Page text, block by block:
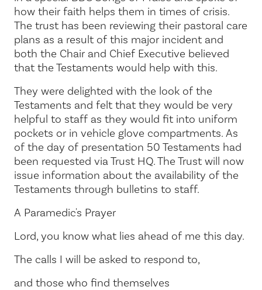
how their faith helps them in times of crisis.
The trust has been reviewing their pastoral care
plans as a result of this major incident and
both the Chair and Chief Executive believed
that the Testaments would help with this.
They were delighted with the look of the
Testaments and felt that they would be very
helpful to staff as they would fit into uniform
pockets or in vehicle glove compartments. As
of the day of presentation 50 Testaments had
been requested via Trust HQ. The Trust will now
issue information about the availability of the
Testaments through bulletins to staff.
A Paramedic's Prayer
Lord, you know what lies ahead of me this day.
The calls I will be asked to respond to,
and those who find themselves